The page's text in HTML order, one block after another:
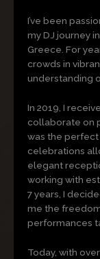
I’ve been
my DJ journey
Greece. For
crowds in
understanding
In 2019, I
collaborate on
was the perfect
celebrations
elegant
working with
7 years, I
me the
performances
Today, with